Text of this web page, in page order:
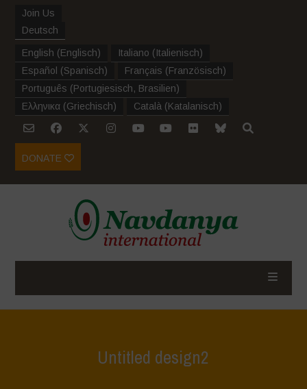
Join Us
Deutsch
English (Englisch) Italiano (Italienisch)
Español (Spanisch) Français (Französisch)
Português (Portugiesisch, Brasilien)
Ελληνικα (Griechisch) Català (Katalanisch)
DONATE
Untitled design2